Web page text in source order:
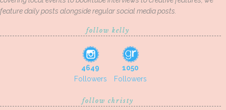
feature daily posts alongside regular social media posts.
follow kelly
4649
Followers
1050
Followers
follow christy